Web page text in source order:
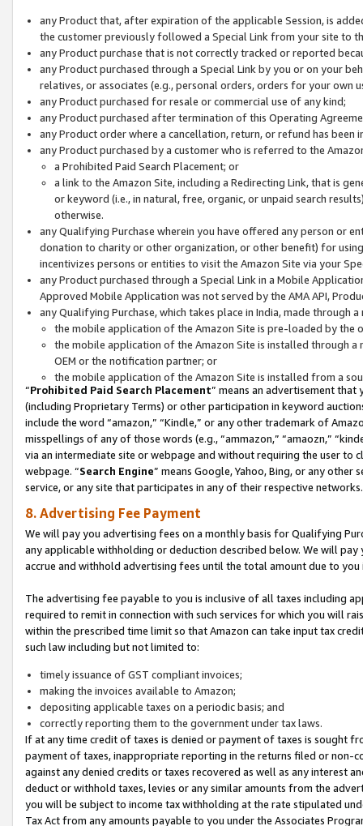
any Product that, after expiration of the applicable Session, is
the customer previously followed a Special Link from your site to
any Product purchase that is not correctly tracked or reported
any Product purchased through a Special Link by you or on your
relatives, or associates (e.g., personal orders, orders for your
any Product purchased for resale or commercial use of any kind;
any Product purchased after termination of this Operating
any Product order where a cancellation, return, or refund has been
any Product purchased by a customer who is referred to the
a Prohibited Paid Search Placement; or
a link to the Amazon Site, including a Redirecting Link, that is
or keyword (i.e., in natural, free, organic, or unpaid search
otherwise.
any Qualifying Purchase wherein you have offered any person or
donation to charity or other organization, or other benefit) for
incentivizes persons or entities to visit the Amazon Site via your
any Product purchased through a Special Link in a Mobile
Approved Mobile Application was not served by the AMA API,
any Qualifying Purchase, which takes place in India, made through
the mobile application of the Amazon Site is pre-loaded by the
the mobile application of the Amazon Site is installed through
OEM or the notification partner; or
the mobile application of the Amazon Site is installed from a
“Prohibited Paid Search Placement” means an advertisement
(including Proprietary Terms) or other participation in keyword
include the word “amazon,” “Kindle,” or any other trademark of
misspellings of any of those words (e.g., “ammazon,” “amaozn,”
via an intermediate site or webpage and without requiring the user
webpage. “Search Engine” means Google, Yahoo, Bing, or any
service, or any site that participates in any of their respective networks.
8. Advertising Fee Payment
We will pay you advertising fees on a monthly basis for Qualifying
any applicable withholding or deduction described below. We will
accrue and withhold advertising fees until the total amount due to you
The advertising fee payable to you is inclusive of all taxes including
required to remit in connection with such services for which you will
within the prescribed time limit so that Amazon can take input tax
such law including but not limited to:
timely issuance of GST compliant invoices;
making the invoices available to Amazon;
depositing applicable taxes on a periodic basis; and
correctly reporting them to the government under tax laws.
If at any time credit of taxes is denied or payment of taxes is sought
payment of taxes, inappropriate reporting in the returns filed or non-
against any denied credits or taxes recovered as well as any interest
deduct or withhold taxes, levies or any similar amounts from the
you will be subject to income tax withholding at the rate stipulated
Tax Act from any amounts payable to you under the Associates